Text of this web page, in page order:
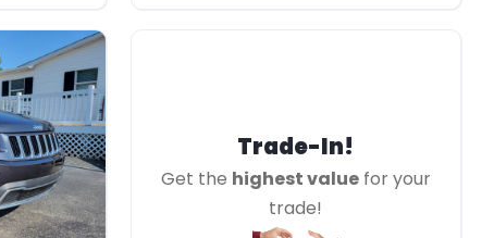
Trade-In!
Get the highest valuefor your
trade!